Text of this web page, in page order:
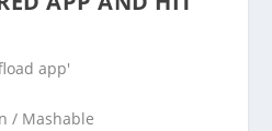
/ Mashable